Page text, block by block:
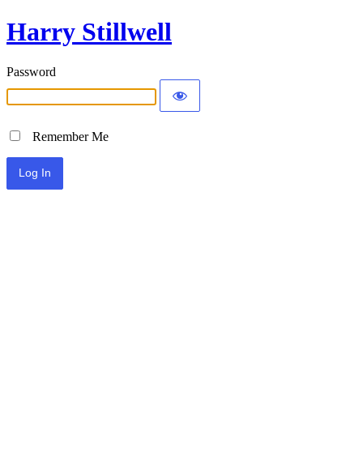
Harry Stillwell
Password
Remember Me